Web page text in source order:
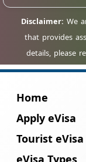
Home
Apply eVisa
Tourist eVisa